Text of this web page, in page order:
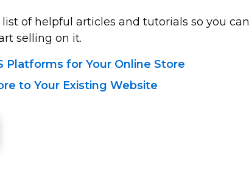
of helpful articles and tutorials so you can
selling on it.
Platforms for Your Online Store
to Your Existing Website